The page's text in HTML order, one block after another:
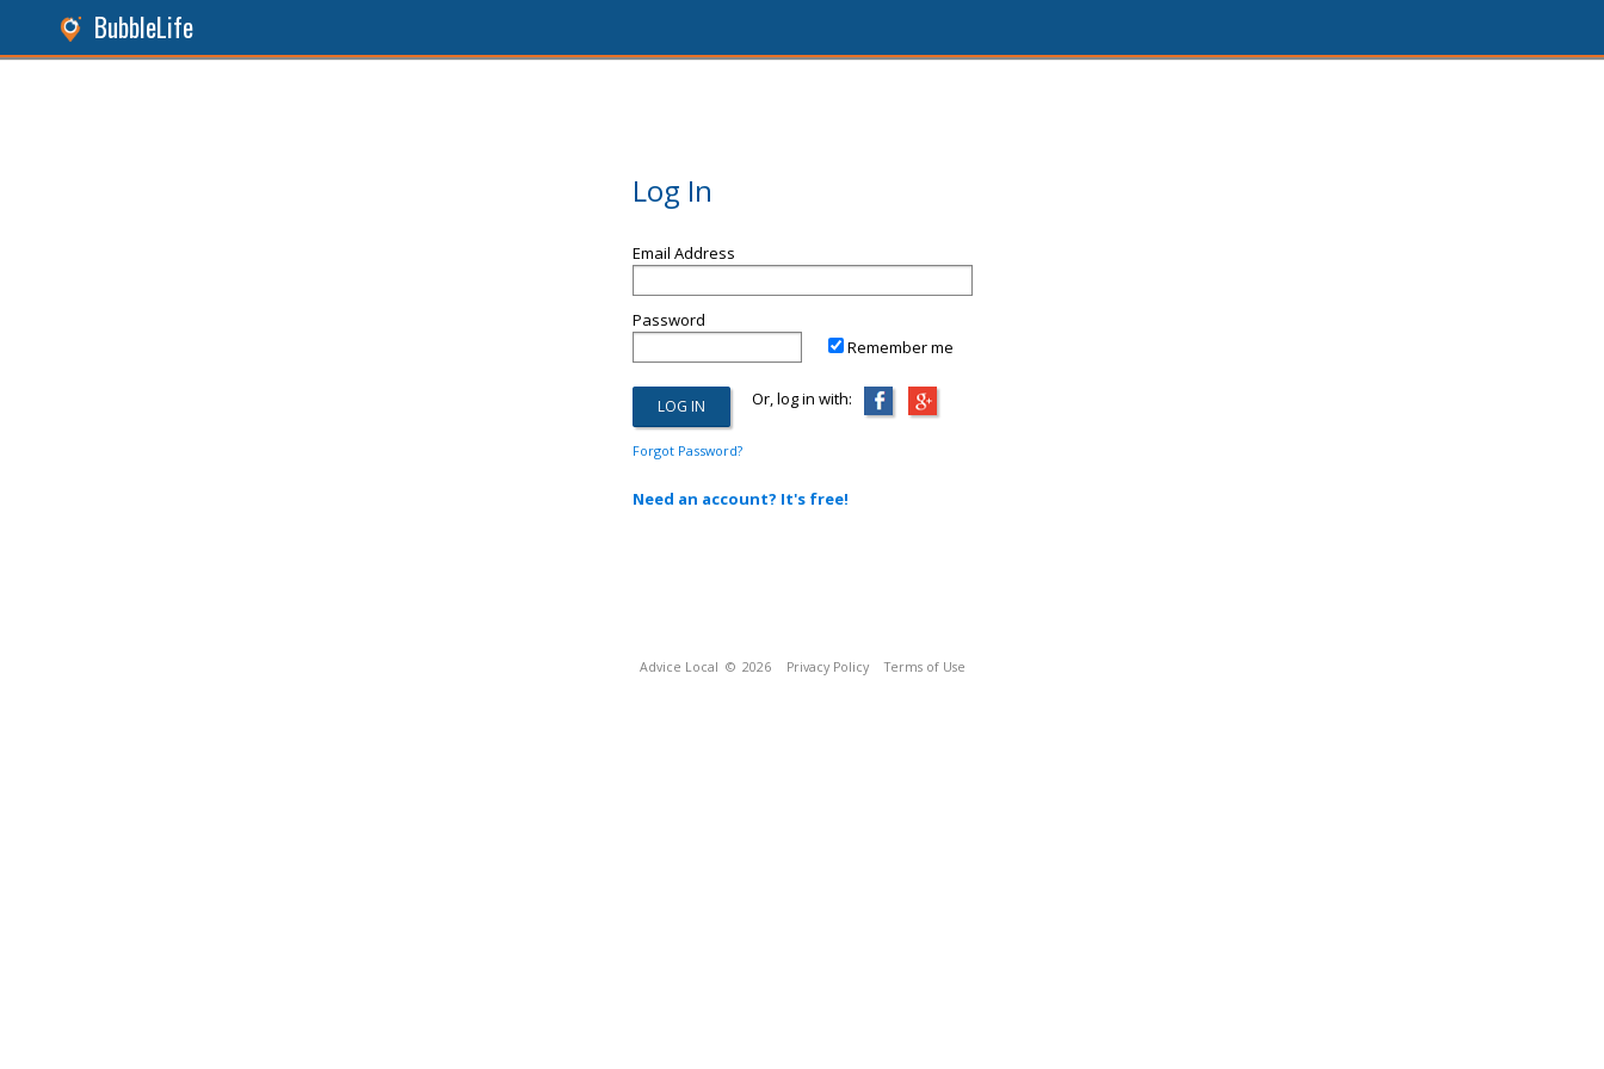
BubbleLife
Log In
Email Address
Password
Remember me
Or, log in with:
Forgot Password?
Need an account? It's free!
Advice Local © 2026 Privacy Policy Terms of Use